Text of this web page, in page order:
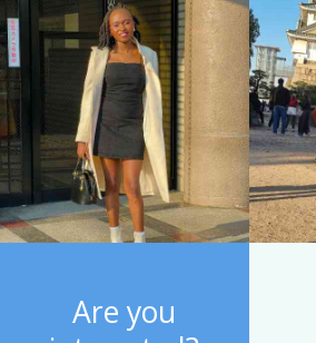
Are you